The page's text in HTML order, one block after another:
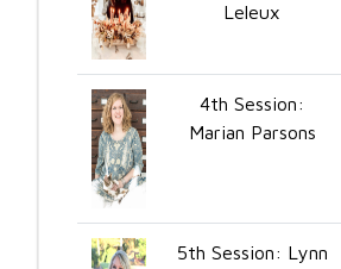
Leleux
4th Session:
Marian Parsons
5th Session: Lynn